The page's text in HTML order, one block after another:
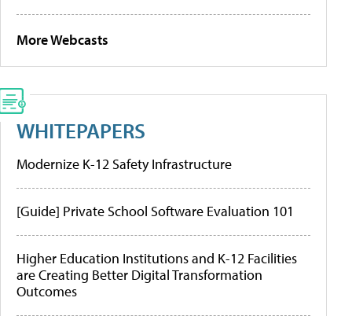
More Webcasts
WHITEPAPERS
Modernize K-12 Safety Infrastructure
[Guide] Private School Software Evaluation 101
Higher Education Institutions and K-12 Facilities
are Creating Better Digital Transformation
Outcomes